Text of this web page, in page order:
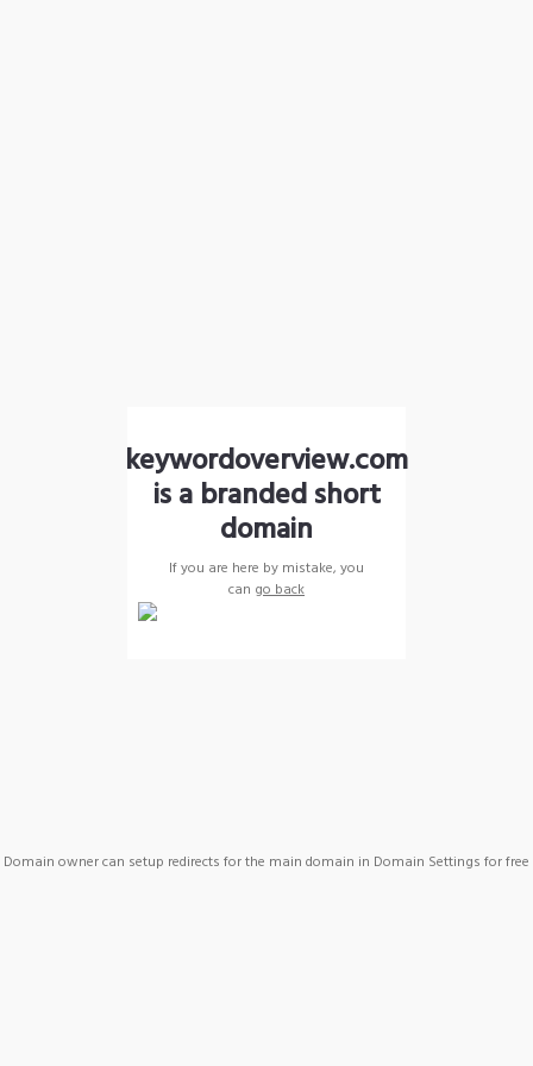
keywordoverview.com
is a branded short
domain
If you are here by mistake, you
can go back
Domain owner can setup redirects for the main domain in Domain Settings for free